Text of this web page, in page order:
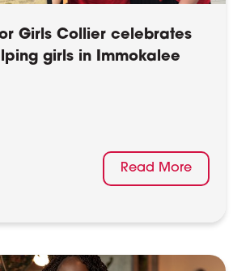
Girls Collier celebrates
girls in Immokalee
Read More